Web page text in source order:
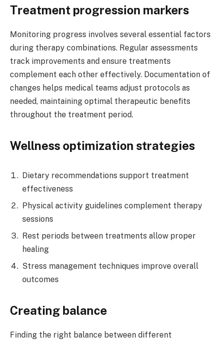
Treatment progression markers
Monitoring progress involves several essential factors
during therapy combinations. Regular assessments
track improvements and ensure treatments
complement each other effectively. Documentation of
changes helps medical teams adjust protocols as
needed, maintaining optimal therapeutic benefits
throughout the treatment period.
Wellness optimization strategies
Dietary recommendations support treatment
effectiveness
Physical activity guidelines complement therapy
sessions
Rest periods between treatments allow proper
healing
Stress management techniques improve overall
outcomes
Creating balance
Finding the right balance between different